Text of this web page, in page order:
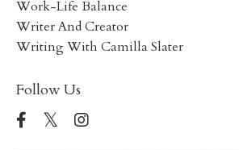
Work-Life Balance
Writer And Creator
Writing With Camilla Slater
Follow Us